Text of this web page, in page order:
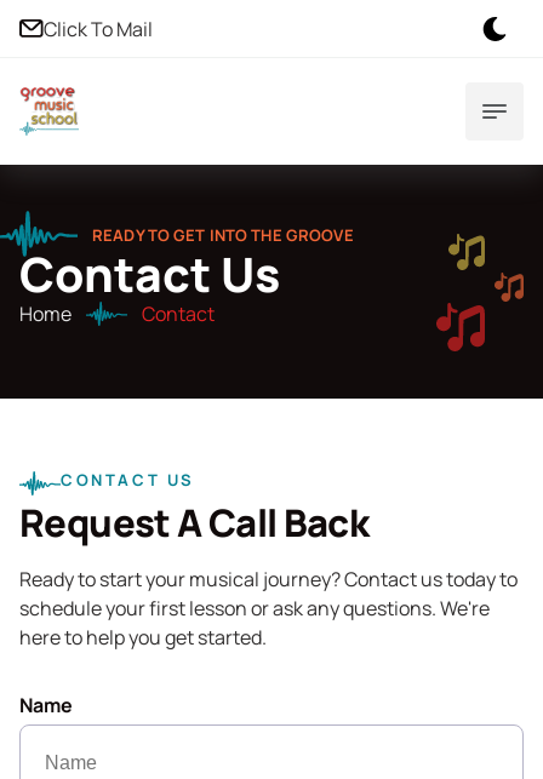
Click To Mail
READY TO GET INTO THE GROOVE
Contact Us
Home Contact
CONTACT US
Request A Call Back
Ready to start your musical journey? Contact us today to
schedule your first lesson or ask any questions. We're
here to help you get started.
Name